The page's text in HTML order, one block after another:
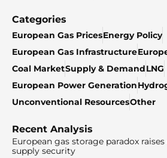
Categories
European Gas PricesEnergy Policy
European Gas Infrastructure
Coal MarketSupply & DemandLNG
European Power Generation
Unconventional ResourcesOther
Recent Analysis
European gas storage paradox
supply security